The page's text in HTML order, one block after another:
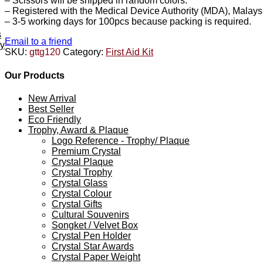
– Registered with the Medical Device Authority (MDA),
– 3-5 working days for 100pcs because packing is required.
Email to a friend
SKU: gttg120 Category: First Aid Kit
Our Products
New Arrival
Best Seller
Eco Friendly
Trophy, Award & Plaque
Logo Reference - Trophy/ Plaque
Premium Crystal
Crystal Plaque
Crystal Trophy
Crystal Glass
Crystal Colour
Crystal Gifts
Cultural Souvenirs
Songket / Velvet Box
Crystal Pen Holder
Crystal Star Awards
Crystal Paper Weight